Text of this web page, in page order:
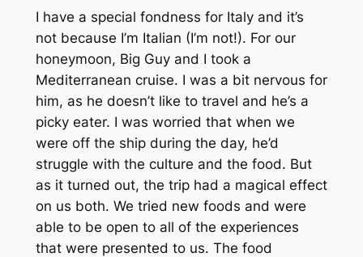
I have a special fondness for Italy and it’s
not because I’m Italian (I’m not!). For our
honeymoon, Big Guy and I took a
Mediterranean cruise. I was a bit nervous for
him, as he doesn’t like to travel and he’s a
picky eater. I was worried that when we
were off the ship during the day, he’d
struggle with the culture and the food. But
as it turned out, the trip had a magical effect
on us both. We tried new foods and were
able to be open to all of the experiences
that were presented to us. The food